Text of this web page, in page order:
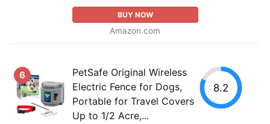
BUY NOW
Amazon.com
6
PetSafe Original Wireless
Electric Fence for Dogs,
Portable for Travel Covers
Up to 1/2 Acre,...
8.2